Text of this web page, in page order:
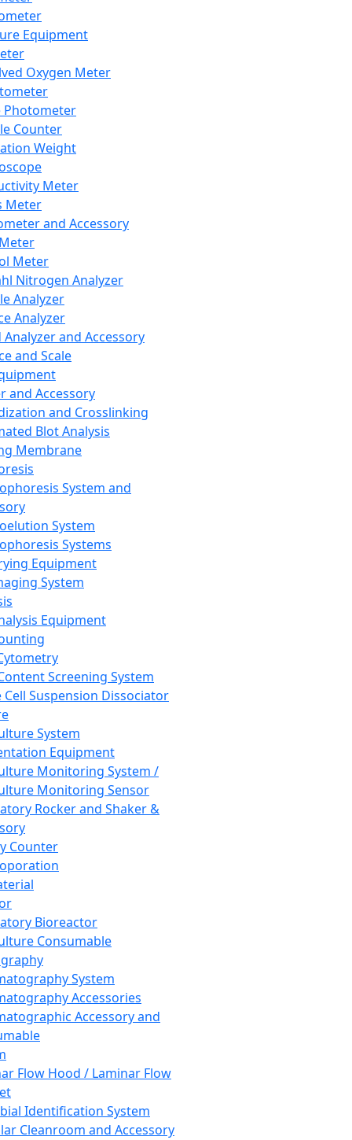
Equipment
Oxygen Meter
Photometer
Counter
Weight
Meter
Meter
and Accessory
Meter
Nitrogen Analyzer
Analyzer
Analyzer
Analyzer and Accessory
and Scale
and Accessory
and Crosslinking
Blot Analysis
Membrane
System and
System
Systems
Equipment
System
Equipment
Screening System
Cell Suspension Dissociator
System
Equipment
Monitoring System /
Monitoring Sensor
Rocker and Shaker &
Counter
Bioreactor
Consumable
System
Accessories
Accessory and
Flow Hood / Laminar Flow
Identification System
Cleanroom and Accessory